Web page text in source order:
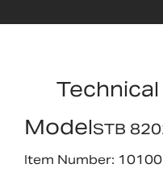
ModelSTB
Item Number: